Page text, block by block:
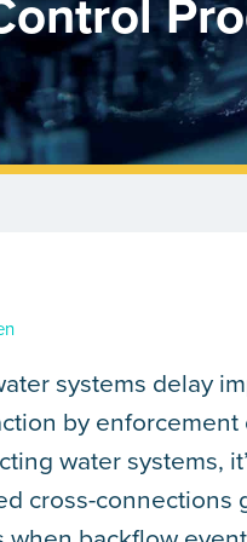
systems delay
by
water systems,
cross-